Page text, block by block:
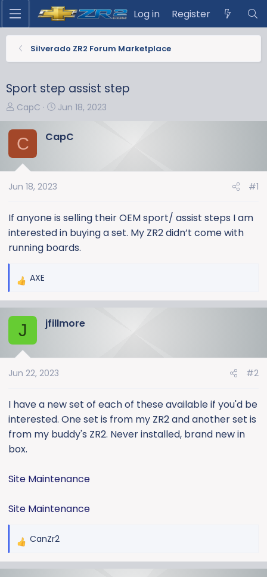
Log in Register
Silverado ZR2 Forum Marketplace
Sport step assist step
T
r
e
a
d
s
r
t
e
CapC
S
a
d
Jun 18, 2023
C CapC
Jun 18, 2023 #1
If anyone is selling their OEM sport/ assist steps I am
interested in buying a set. My ZR2 didn’t come with
running boards.
R
t
n
:
AXE
J jfillmore
Jun 22, 2023 #2
I have a new set of each of these available if you'd be
interested. One set is from my ZR2 and another set is
from my buddy's ZR2. Never installed, brand new in
box.
Site Maintenance
Site Maintenance
R
CanZr2